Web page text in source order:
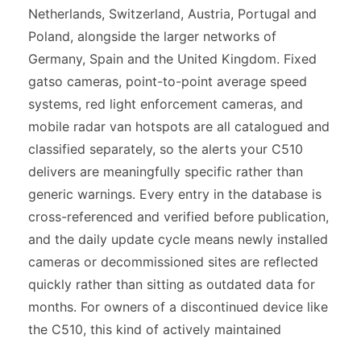
Netherlands, Switzerland, Austria, Portugal and
Poland, alongside the larger networks of
Germany, Spain and the United Kingdom. Fixed
gatso cameras, point-to-point average speed
systems, red light enforcement cameras, and
mobile radar van hotspots are all catalogued and
classified separately, so the alerts your C510
delivers are meaningfully specific rather than
generic warnings. Every entry in the database is
cross-referenced and verified before publication,
and the daily update cycle means newly installed
cameras or decommissioned sites are reflected
quickly rather than sitting as outdated data for
months. For owners of a discontinued device like
the C510, this kind of actively maintained